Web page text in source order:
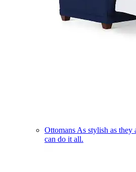
Ottomans As stylish as they
can do it all.